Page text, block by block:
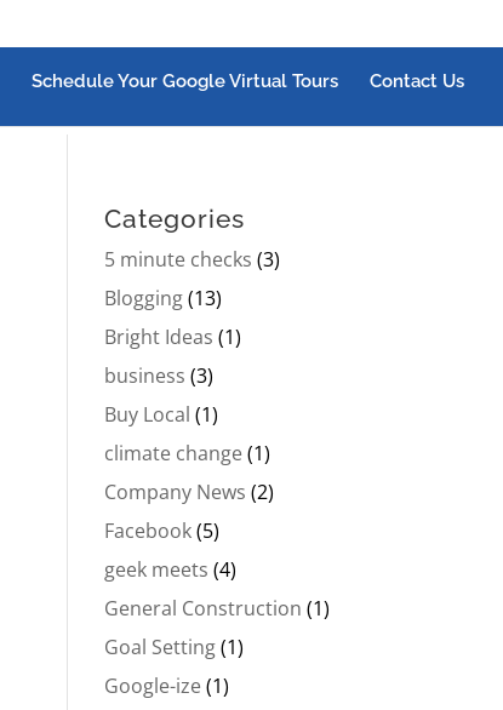
Schedule Your Google Virtual Tours Contact Us
Categories
5 minute checks (3)
Blogging(13)
Bright Ideas (1)
business (3)
Buy Local (1)
climate change(1)
Company News (2)
Facebook(5)
geek meets (4)
General Construction (1)
Goal Setting(1)
Google-ize(1)